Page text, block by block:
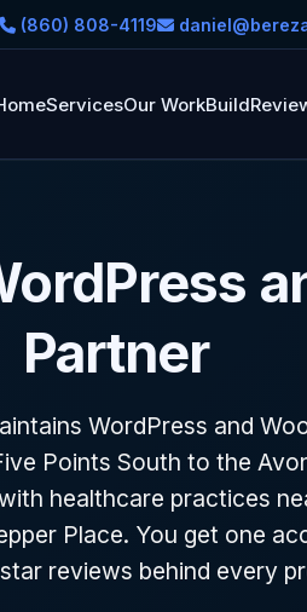
(860) 808-4119
ServicesOur WorkBuild
Partner
WordPress and
Points South to the
healthcare practices
Place. You get one
reviews behind every